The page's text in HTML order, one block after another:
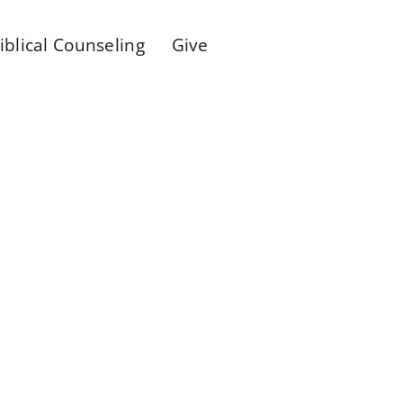
Counseling Give